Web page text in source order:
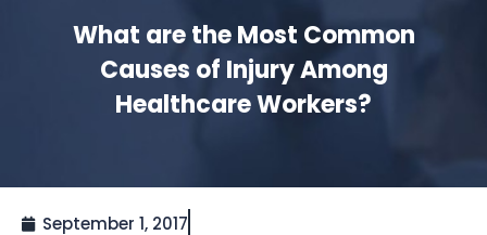
What are the Most Common
Causes of Injury Among
Healthcare Workers?
September 1, 2017